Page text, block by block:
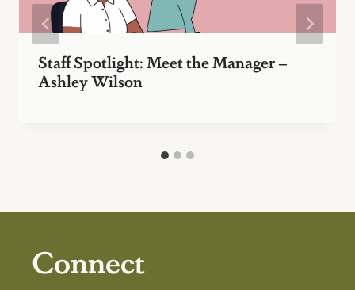
Staff Spotlight: Meet the Manager –
Ashley Wilson
Connect